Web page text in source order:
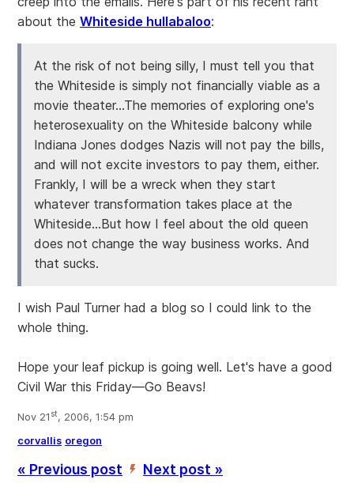
about the Whiteside hullabaloo:
At the risk of not being silly, I must tell you that
the Whiteside is simply not financially viable as a
movie theater...The memories of exploring one's
heterosexuality on the Whiteside balcony while
Indiana Jones dodges Nazis will not pay the bills,
and will not excite investors to pay them, either.
Frankly, I will be a wreck when they start
whatever transformation takes place at the
Whiteside...But how I feel about the old queen
does not change the way business works. And
that sucks.
I wish Paul Turner had a blog so I could link to the
whole thing.
Hope your leaf pickup is going well. Let's have a good
Civil War this Friday—Go Beavs!
Nov 21 st, 2006, 1:54 pm
corvallis oregon
« Previous post ’ Next post »